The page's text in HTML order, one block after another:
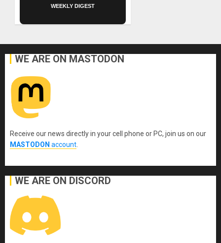
WEEKLY DIGEST
WE ARE ON MASTODON
Receive our news directly in your cell phone or PC, join us on our
MASTODON account
WE ARE ON DISCORD